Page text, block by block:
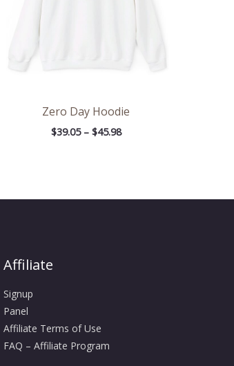
Zero Day Hoodie
$39.05 – $45.98
Affiliate
Signup
Panel
Affiliate Terms of Use
FAQ – Affiliate Program